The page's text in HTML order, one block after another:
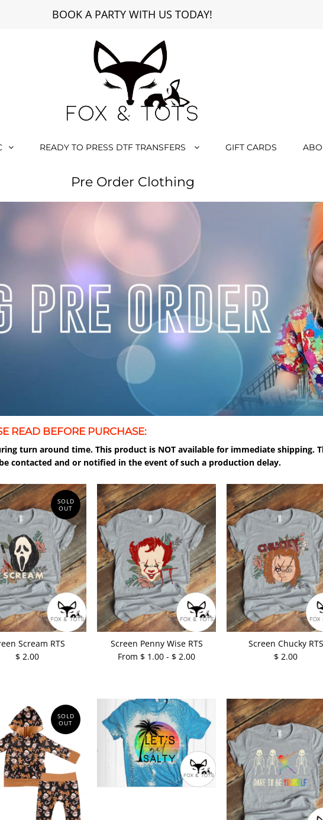
BOOK A PARTY WITH US TODAY!
READY TO PRESS DTF TRANSFERS GIFT CARDS
Pre Order Clothing
READ BEFORE PURCHASE:
turn around time. This product is NOT available for immediate shipping.
contacted and or notified in the event of such a production delay.
SOLD
OUT
Scream RTS
$ 2.00
Screen Penny Wise RTS
From $ 1.00 - $ 2.00
Screen Chucky RTS
$ 2.00
SOLD
OUT